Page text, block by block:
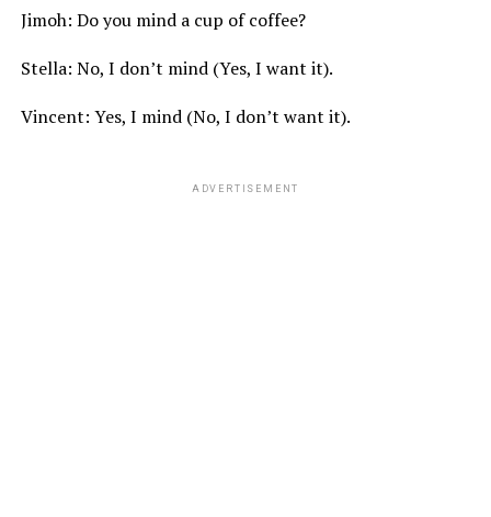
Jimoh: Do you mind a cup of coffee?
Stella: No, I don’t mind (Yes, I want it).
Vincent: Yes, I mind (No, I don’t want it).
ADVERTISEMENT